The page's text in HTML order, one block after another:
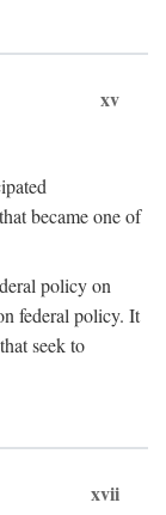
xv
became one of
policy on
federal policy. It
seek to
xvii